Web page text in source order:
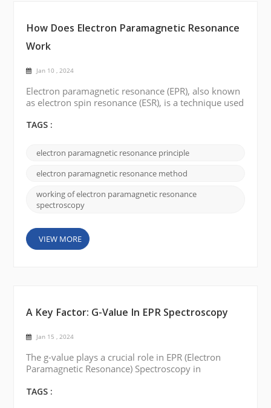
How Does Electron Paramagnetic Resonance
Work
Jan 10 , 2024
Electron paramagnetic resonance (EPR), also known
as electron spin resonance (ESR), is a technique used
containing unpaired electrons. Here is a brief
resonance works: Unpaired electrons: Many
materials, such as transition metal ions or organic
radicals, possess unpaired electrons. These
TAGS :
electron paramagnetic resonance principle
electron paramagnetic resonance method
working of electron paramagnetic resonance
spectroscopy
VIEW MORE
A Key Factor: G-Value In EPR Spectroscopy
Jan 15 , 2024
The g-value plays a crucial role in EPR (Electron
Paramagnetic Resonance) Spectroscopy in
structure and magnetic properties. Today, we will
TAGS :